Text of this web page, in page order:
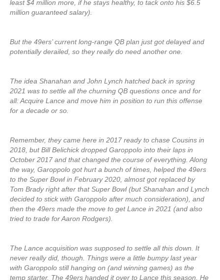
least $4 million more, if he stays healthy, to tack onto his $6.5
million guaranteed salary).
But the 49ers’ current long-range QB plan just got delayed and
potentially derailed, so they really do need another one.
The idea Shanahan and John Lynch hatched back in spring
2021 was to settle all the churning QB questions once and for
all: Acquire Lance and move him in position to run this offense
for a decade or so.
Remember, they came here in 2017 ready to chase Cousins in
2018, but Bill Belichick dropped Garoppolo into their laps in
October 2017 and that changed the course of everything. Along
the way, Garoppolo got hurt a bunch of times, helped the 49ers
to the Super Bowl in February 2020, almost got replaced by
Tom Brady right after that Super Bowl (but Shanahan and Lynch
decided to stick with Garoppolo after much consideration), and
then the 49ers made the move to get Lance in 2021 (and also
tried to trade for Aaron Rodgers).
The Lance acquisition was supposed to settle all this down. It
never really did, though. Things were a little bumpy last year
with Garoppolo still hanging on (and winning games) as the
temp starter. The 49ers handed it over to Lance this season. He